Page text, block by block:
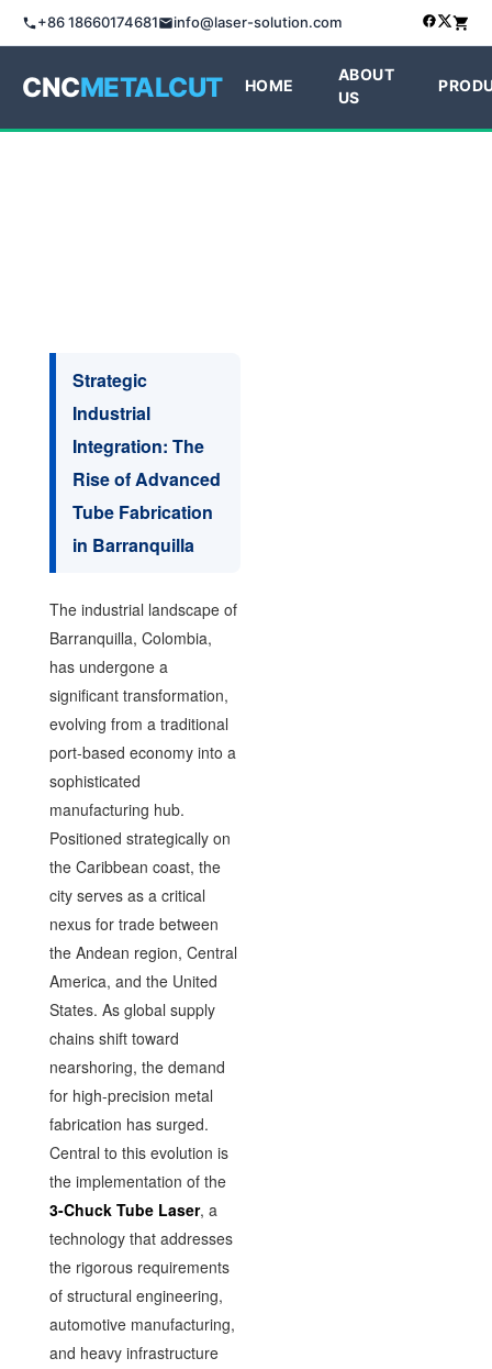
+86 18660174681 info@laser-solution.com
CNCMETALCUT HOME
ABOUT
US
Strategic
Industrial
Integration: The
Rise of Advanced
Tube Fabrication
in Barranquilla
The industrial landscape of
Barranquilla, Colombia,
has undergone a
significant transformation,
evolving from a traditional
port-based economy into a
sophisticated
manufacturing hub.
Positioned strategically on
the Caribbean coast, the
city serves as a critical
nexus for trade between
the Andean region, Central
America, and the United
States. As global supply
chains shift toward
nearshoring, the demand
for high-precision metal
fabrication has surged.
Central to this evolution is
the implementation of the
3-Chuck Tube Laser, a
technology that addresses
the rigorous requirements
of structural engineering,
automotive manufacturing,
and heavy infrastructure